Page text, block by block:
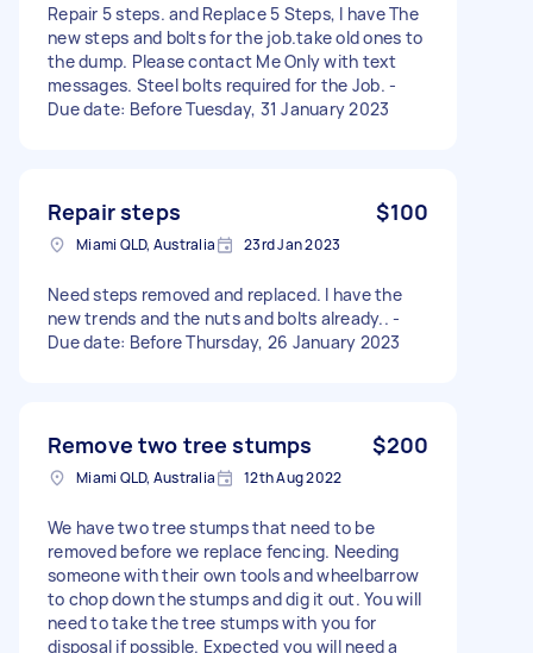
Repair 5 steps. and Replace 5 Steps, I have The
new steps and bolts for the job.take old ones to
the dump. Please contact Me Only with text
messages. Steel bolts required for the Job. -
Due date: Before Tuesday, 31 January 2023
Repair steps $100
Miami QLD, Australia 23rd Jan 2023
Need steps removed and replaced. I have the
new trends and the nuts and bolts already.. -
Due date: Before Thursday, 26 January 2023
Remove two tree stumps $200
Miami QLD, Australia 12th Aug 2022
We have two tree stumps that need to be
removed before we replace fencing. Needing
someone with their own tools and wheelbarrow
to chop down the stumps and dig it out. You will
need to take the tree stumps with you for
disposal if possible. Expected you will need a